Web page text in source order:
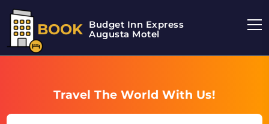
BOOK Budget Inn Express
Augusta Motel
Travel The World With Us!